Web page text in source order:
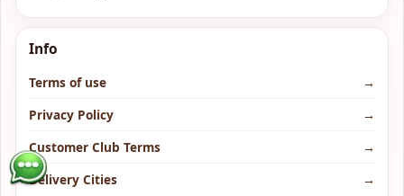
Info
Terms of use
→
Privacy Policy
→
Customer Club Terms
→
Delivery Cities
→